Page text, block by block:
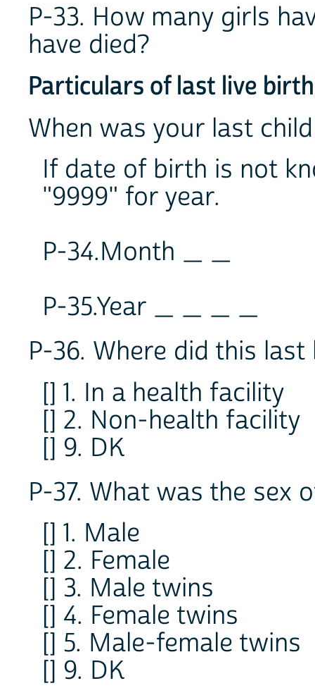
P-33. How many girls
have died?
Particulars of last live
When was your last
If date of birth is not
"9999" for year.
P-34.Month _ _
P-35.Year _ _ _ _
P-36. Where did this
[] 1. In a health facility
[] 2. Non-health facility
[] 9. DK
P-37. What was the sex
[] 1. Male
[] 2. Female
[] 3. Male twins
[] 4. Female twins
[] 5. Male-female twins
[] 9. DK